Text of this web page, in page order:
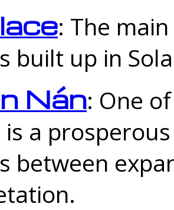
: The
built up in
Nán: One
is a
between